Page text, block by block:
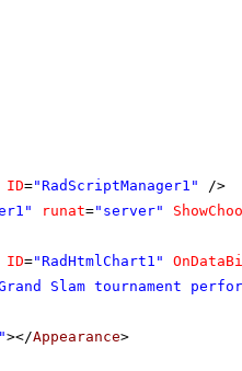
ID="RadScriptManager1"
/>
runat="server"
ID="RadHtmlChart1"
Slam tournament
></Appearance>